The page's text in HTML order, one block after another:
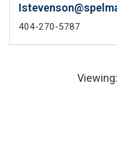
404-270-5787